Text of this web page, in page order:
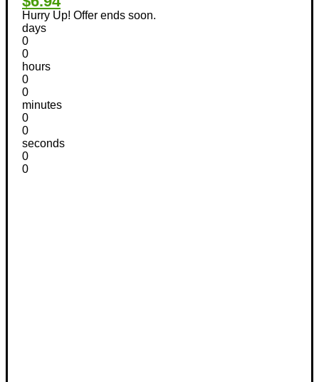
Hurry Up! Offer ends soon.
days
0
0
hours
0
0
minutes
0
0
seconds
0
0